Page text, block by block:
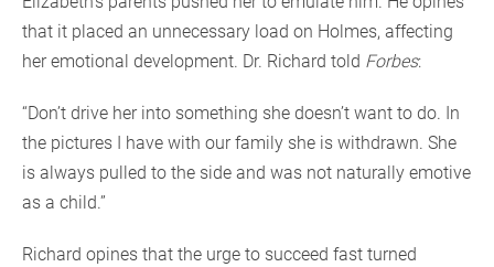
that it placed an unnecessary load on Holmes, affecting
her emotional development. Dr. Richard told Forbes:
“Don’t drive her into something she doesn’t want to do. In
the pictures I have with our family she is withdrawn. She
is always pulled to the side and was not naturally emotive
as a child.”
Richard opines that the urge to succeed fast turned